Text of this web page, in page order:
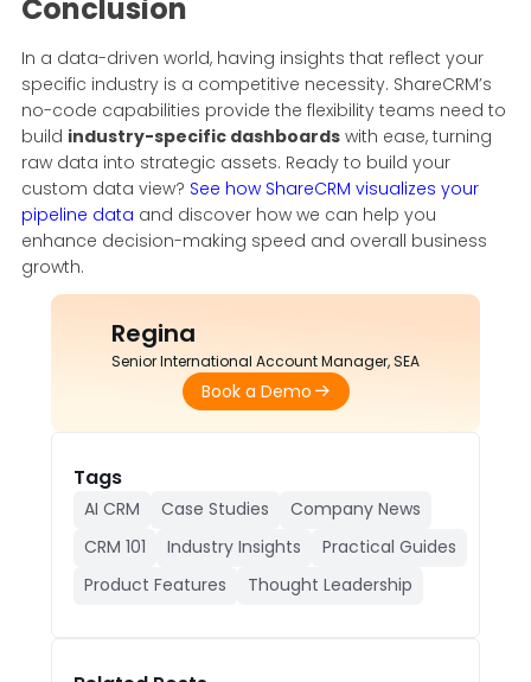
Conclusion
In a data-driven world, having insights that reflect your
specific industry is a competitive necessity. ShareCRM’s
no-code capabilities provide the flexibility teams need to
build industry-specific dashboards with ease, turning
raw data into strategic assets. Ready to build your
custom data view? See how ShareCRM visualizes your
pipeline data and discover how we can help you
enhance decision-making speed and overall business
growth.
Regina
Senior International Account Manager, SEA
Book a Demo
Tags
AI CRM Case Studies
Company News
CRM 101
Industry Insights
Practical Guides
Product Features
Thought Leadership